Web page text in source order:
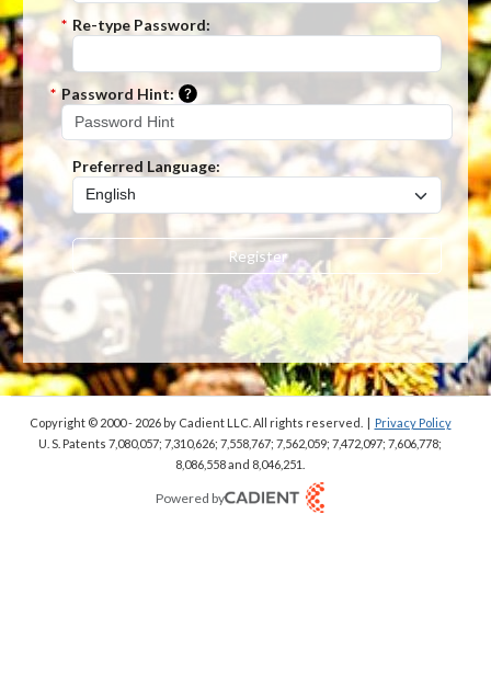
* Re-type Password:
* Password Hint: Please enter a hint that will be used
Preferred Language:
Register
Copyright © 2000 - 2026by Cadient LLC. All rights reserved. | Privacy Policy
U. S. Patents 7,080,057; 7,310,626; 7,558,767; 7,562,059; 7,472,097; 7,606,778;
8,086,558 and 8,046,251.
Powered by